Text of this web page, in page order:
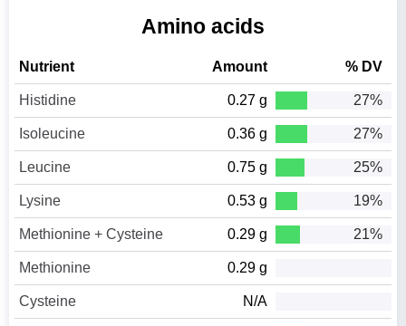
Amino acids
Nutrient Amount % DV
Histidine 0.27 g 27%
Isoleucine 0.36 g 27%
Leucine 0.75 g 25%
Lysine 0.53 g 19%
Methionine + Cysteine 0.29 g 21%
Methionine 0.29 g
Cysteine N/A